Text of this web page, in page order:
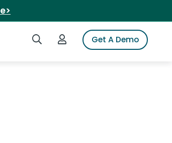
Search iSpotLogin to iSpotGet A Demo